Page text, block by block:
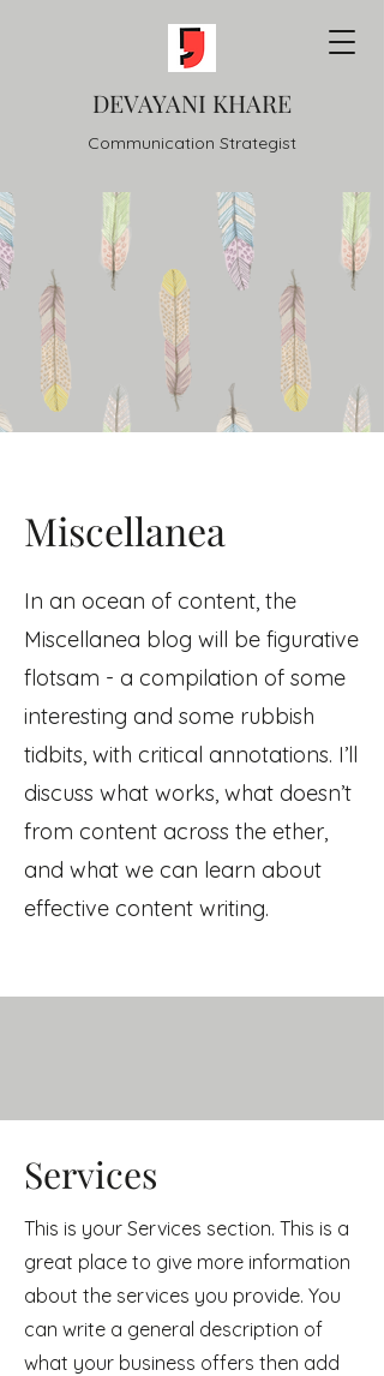
DEVAYANI KHARE
Communication Strategist
Miscellanea
In an ocean of content, the
Miscellanea blog will be figurative
flotsam - a compilation of some
interesting and some rubbish
tidbits, with critical annotations. I’ll
discuss what works, what doesn’t
from content across the ether,
and what we can learn about
effective content writing.
Services
This is your Services section. This is a
great place to give more information
about the services you provide. You
can write a general description of
what your business offers then add